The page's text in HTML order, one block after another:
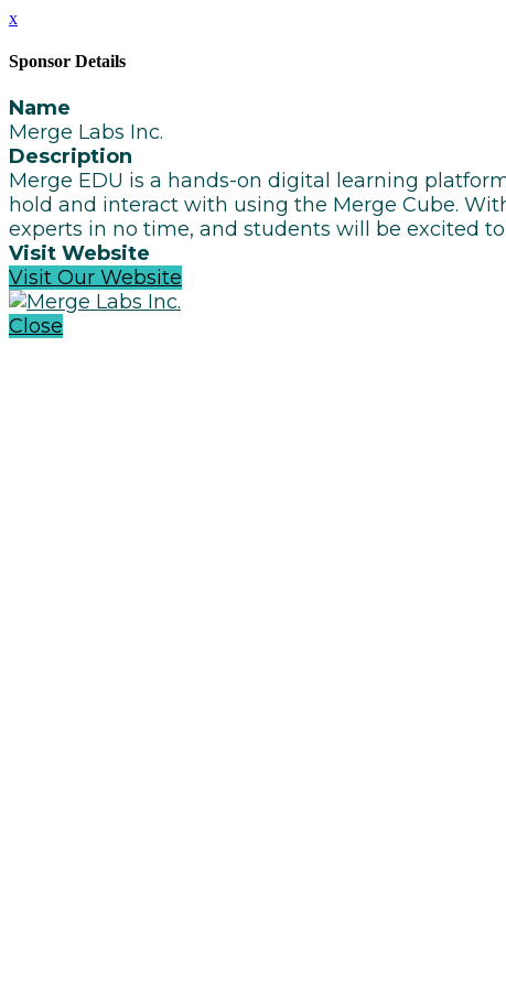
x
Sponsor Details
Name
Merge Labs Inc.
Description
Merge EDU is a hands-on digital learning
hold and interact with using the Merge Cube.
experts in no time, and students will be excited
Visit Website
Visit Our Website
Close